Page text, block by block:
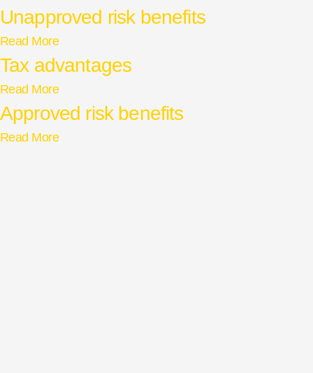
Unapproved risk benefits
Read More
Tax advantages
Read More
Approved risk benefits
Read More